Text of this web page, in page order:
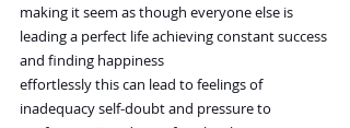
making it seem as though everyone else is
leading a perfect life achieving constant success
and finding happiness
effortlessly this can lead to feelings of
inadequacy self-doubt and pressure to